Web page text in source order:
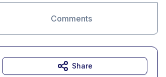
Comments
Share